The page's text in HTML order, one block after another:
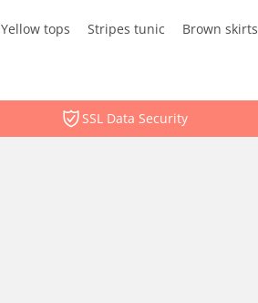
Yellow tops Stripes tunic Brown skirts
SSL Data Security